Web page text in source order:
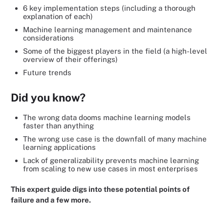
6 key implementation steps (including a thorough
explanation of each)
Machine learning management and maintenance
considerations
Some of the biggest players in the field (a high-level
overview of their offerings)
Future trends
Did you know?
The wrong data dooms machine learning models
faster than anything
The wrong use case is the downfall of many machine
learning applications
Lack of generalizability prevents machine learning
from scaling to new use cases in most enterprises
This expert guide digs into these potential points of
failure and a few more.